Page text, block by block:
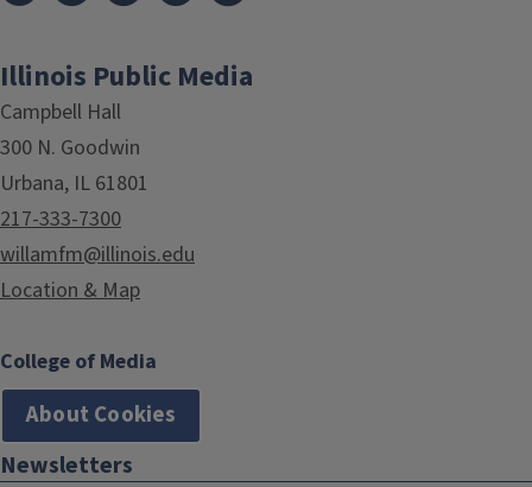
Illinois Public Media
Campbell Hall
300 N. Goodwin
Urbana, IL 61801
217-333-7300
willamfm@illinois.edu
Location & Map
College of Media
About Cookies
Newsletters